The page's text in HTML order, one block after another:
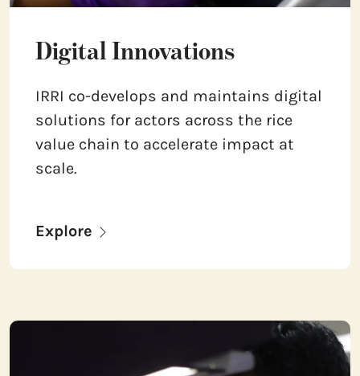
Digital Innovations
IRRI co-develops and maintains digital
solutions for actors across the rice
value chain to accelerate impact at
scale.
Explore